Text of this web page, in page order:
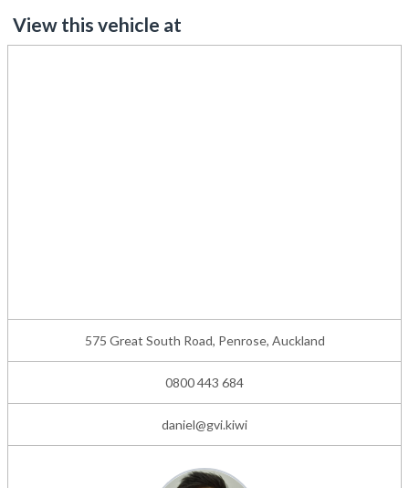
View this vehicle at
575 Great South Road, Penrose, Auckland
0800 443 684
daniel@gvi.kiwi